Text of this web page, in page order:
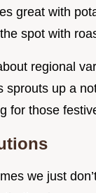
great with
spot with
regional
sprouts up a
for those
we just